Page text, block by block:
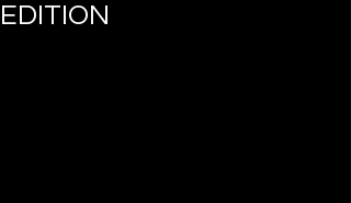
EDITION